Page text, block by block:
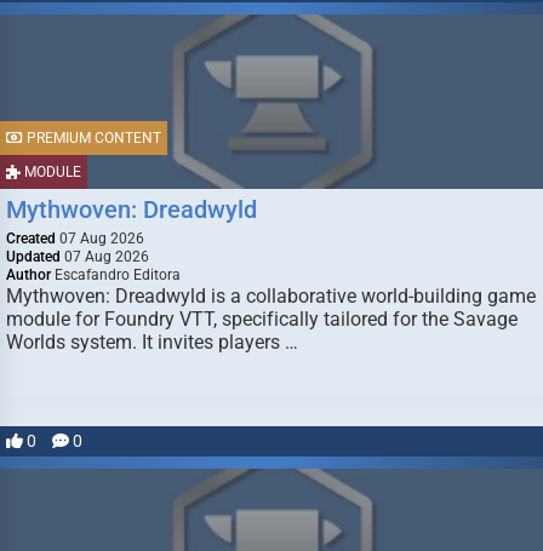
MODULE
PREMIUM CONTENT
Mythwoven: Dreadwyld
Created 07 Aug 2026
Updated 07 Aug 2026
Author Escafandro Editora
Mythwoven: Dreadwyld is a collaborative world-building game
module for Foundry VTT, specifically tailored for the Savage
Worlds system. It invites players …
0 0